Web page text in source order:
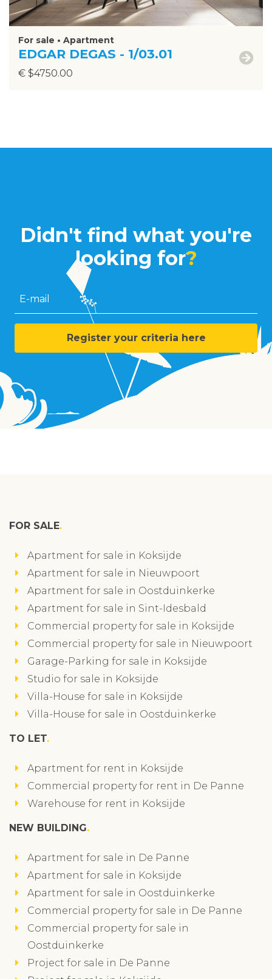
For sale • Apartment
EDGAR DEGAS - 1/03.01
€ $4750.00
Didn't find what you're
looking for?
E-mail
Register your criteria here
FOR SALE
Apartment for sale in Koksijde
Apartment for sale in Nieuwpoort
Apartment for sale in Oostduinkerke
Apartment for sale in Sint-Idesbald
Commercial property for sale in Koksijde
Commercial property for sale in Nieuwpoort
Garage-Parking for sale in Koksijde
Studio for sale in Koksijde
Villa-House for sale in Koksijde
Villa-House for sale in Oostduinkerke
TO LET
Apartment for rent in Koksijde
Commercial property for rent in De Panne
Warehouse for rent in Koksijde
NEW BUILDING
Apartment for sale in De Panne
Apartment for sale in Koksijde
Apartment for sale in Oostduinkerke
Commercial property for sale in De Panne
Commercial property for sale in
Oostduinkerke
Project for sale in De Panne